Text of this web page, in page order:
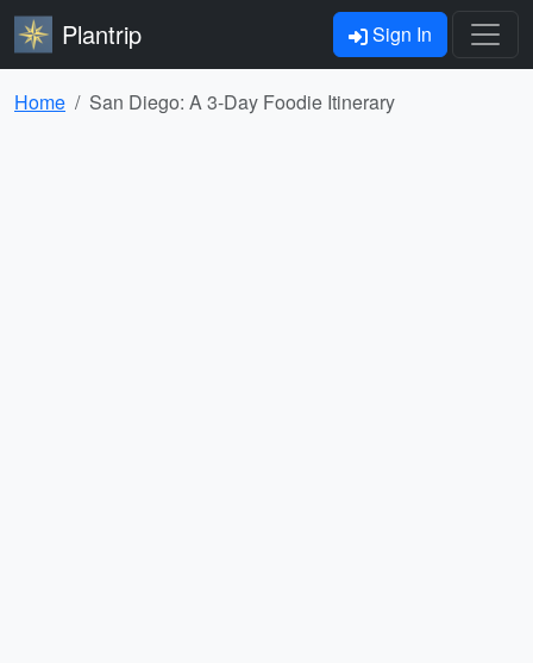
Plantrip Sign In
Home San Diego: A 3-Day Foodie Itinerary